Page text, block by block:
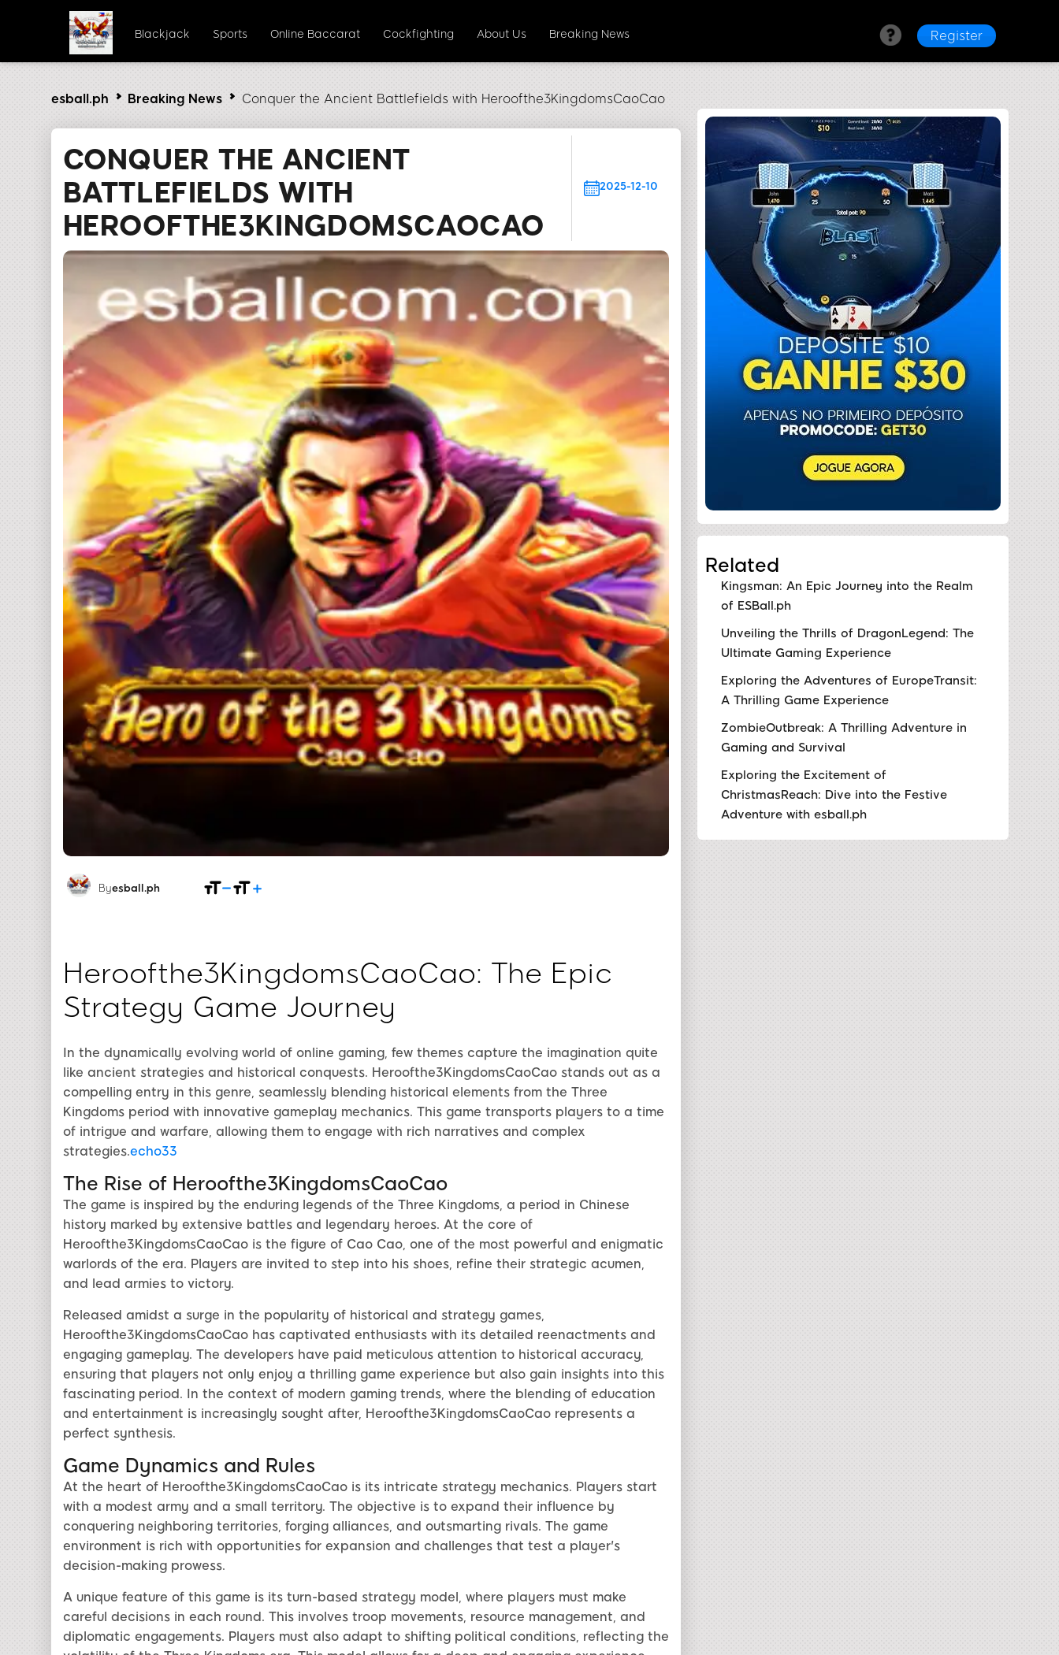
Blackjack Sports Online Baccarat Cockfighting About Us Breaking News Register
esball.ph Breaking News Conquer the Ancient Battlefields with Heroofthe3KingdomsCaoCao
CONQUER THE ANCIENT
BATTLEFIELDS WITH
HEROOFTHE3KINGDOMSCAOCAO
2025-12-10
Byesball.ph
Heroofthe3KingdomsCaoCao: The Epic
Strategy Game Journey
In the dynamically evolving world of online gaming, few themes capture the imagination quite
like ancient strategies and historical conquests. Heroofthe3KingdomsCaoCao stands out as a
compelling entry in this genre, seamlessly blending historical elements from the Three
Kingdoms period with innovative gameplay mechanics. This game transports players to a time
of intrigue and warfare, allowing them to engage with rich narratives and complex
strategies.echo33
The Rise of Heroofthe3KingdomsCaoCao
The game is inspired by the enduring legends of the Three Kingdoms, a period in Chinese
history marked by extensive battles and legendary heroes. At the core of
Heroofthe3KingdomsCaoCao is the figure of Cao Cao, one of the most powerful and enigmatic
warlords of the era. Players are invited to step into his shoes, refine their strategic acumen,
and lead armies to victory.
Released amidst a surge in the popularity of historical and strategy games,
Heroofthe3KingdomsCaoCao has captivated enthusiasts with its detailed reenactments and
engaging gameplay. The developers have paid meticulous attention to historical accuracy,
ensuring that players not only enjoy a thrilling game experience but also gain insights into this
fascinating period. In the context of modern gaming trends, where the blending of education
and entertainment is increasingly sought after, Heroofthe3KingdomsCaoCao represents a
perfect synthesis.
Game Dynamics and Rules
At the heart of Heroofthe3KingdomsCaoCao is its intricate strategy mechanics. Players start
with a modest army and a small territory. The objective is to expand their influence by
conquering neighboring territories, forging alliances, and outsmarting rivals. The game
environment is rich with opportunities for expansion and challenges that test a player's
decision-making prowess.
A unique feature of this game is its turn-based strategy model, where players must make
careful decisions in each round. This involves troop movements, resource management, and
diplomatic engagements. Players must also adapt to shifting political conditions, reflecting the
Related
Kingsman: An Epic Journey into the Realm
of ESBall.ph
Unveiling the Thrills of DragonLegend: The
Ultimate Gaming Experience
Exploring the Adventures of EuropeTransit:
A Thrilling Game Experience
ZombieOutbreak: A Thrilling Adventure in
Gaming and Survival
Exploring the Excitement of
ChristmasReach: Dive into the Festive
Adventure with esball.ph